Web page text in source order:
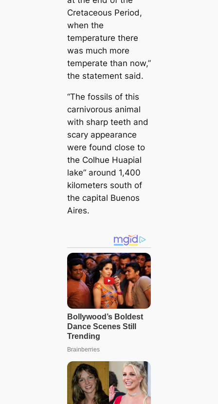
Cretaceous Period,
when the
temperature there
was much more
temperate than now,”
the statement said.
“The fossils of this
carnivorous animal
with sharp teeth and
scary appearance
were found close to
the Colhue Huapial
lake” around 1,400
kilometers south of
the capital Buenos
Aires.